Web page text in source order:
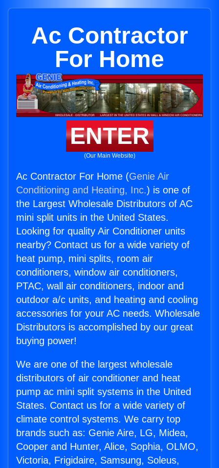
Ac Contractor
For Home
ENTER
(Our Main Website)
Ac Contractor For Home (Genie Air
Conditioning and Heating, Inc.) is one of
the Largest Wholesale Distributors of AC
mini split units in the United States.
Looking for quality Air Conditioner units
nearby? Contact us for a wide variety of
heat pump, mini splits, room air
conditioners, window air conditioners,
PTAC, wall air conditioners, indoor and
outdoor a/c units, and heating and cooling
accessories for your AC needs. Wholesale
Distributors is accomplished by our great
buying power!
We are one of the largest wholesale
distributors of air conditioner and heat
pump ac mini split systems in the United
States. Contact us for a wide variety of
climate control systems. We carry top
brands such as: Genie Aire, LG, Midea,
Cooper and Hunter, Alice, Sophia, OLMO,
Victoria, Frigidaire, Samsung, Soleus,